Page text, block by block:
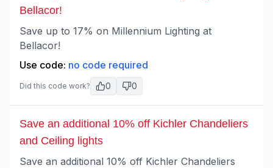
Bellacor!
Save up to 17% on Millennium Lighting at
Bellacor!
Use code: no code required
Did this code work? 0 0
Save an additional 10% off Kichler Chandeliers
and Ceiling lights
Save an additional 10% off Kichler Chandeliers